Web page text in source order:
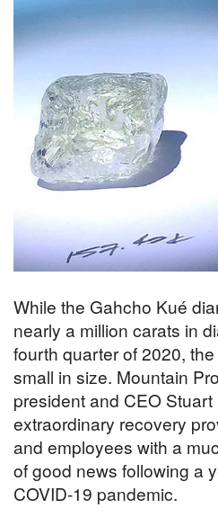
While the Gahcho Kué
nearly a million carats in
fourth quarter of 2020,
small in size. Mountain
president and CEO
extraordinary recovery
and employees with a
of good news following a
COVID-19 pandemic.